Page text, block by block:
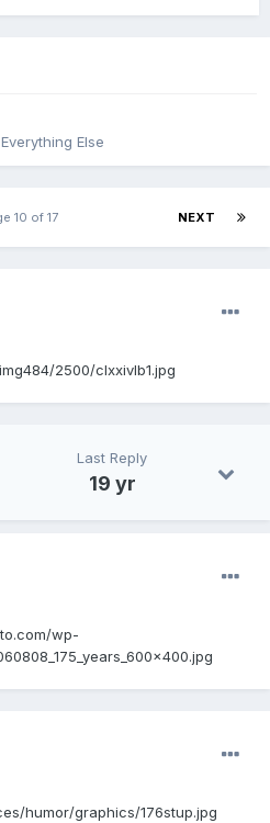
Else
NEXT
10 of 17
2500/clxxivlb1.jpg
Last Reply
19 yr
wp-
humor/graphics/176stup.jpg